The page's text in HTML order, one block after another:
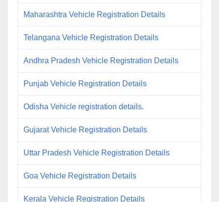
Maharashtra Vehicle Registration Details
Telangana Vehicle Registration Details
Andhra Pradesh Vehicle Registration Details
Punjab Vehicle Registration Details
Odisha Vehicle registration details.
Gujarat Vehicle Registration Details
Uttar Pradesh Vehicle Registration Details
Goa Vehicle Registration Details
Kerala Vehicle Registration Details